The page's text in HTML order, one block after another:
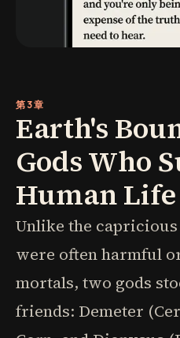
第3章
Earth's
Gods Who
Human Life
Unlike the
were often harmful
mortals, two gods
friends: Demeter